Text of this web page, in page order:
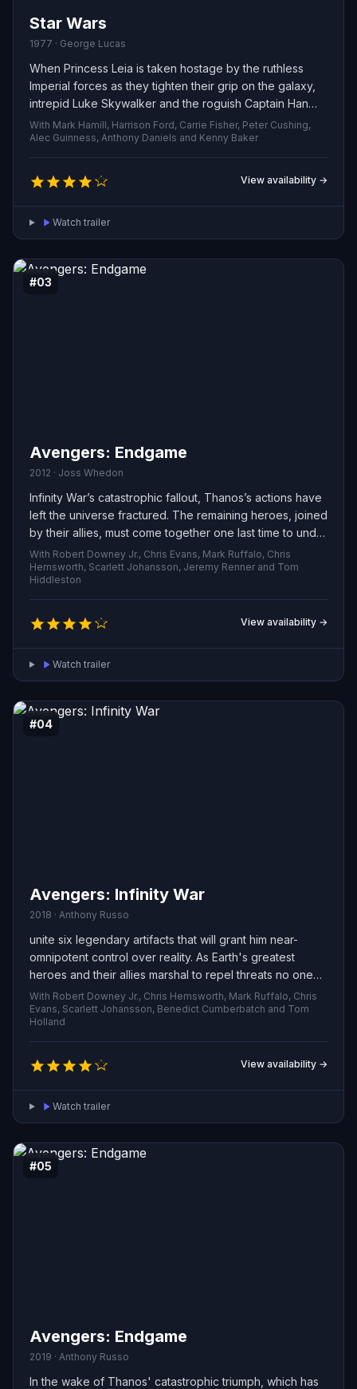
Star Wars
1977 · George Lucas
When Princess Leia is taken hostage by the ruthless
Imperial forces as they tighten their grip on the galaxy,
intrepid Luke Skywalker and the roguish Captain Han
Solo join forces with the resourceful droid pair R2-D2
and C-3PO. Together they embark on a dangerous
rescue mission to free the princess and challenge the
Empire’s oppressive rule, fighting to restore freedom
and justice across the stars.
With Mark Hamill, Harrison Ford, Carrie Fisher, Peter Cushing,
Alec Guinness, Anthony Daniels and Kenny Baker
View availability →
Watch trailer
#03
Avengers: Endgame
2012 · Joss Whedon
Infinity War’s catastrophic fallout, Thanos’s actions have
left the universe fractured. The remaining heroes, joined
by their allies, must come together one last time to undo
his devastation and restore cosmic balance—no matter
the sacrifices they must face.
With Robert Downey Jr., Chris Evans, Mark Ruffalo, Chris
Hemsworth, Scarlett Johansson, Jeremy Renner and Tom
Hiddleston
View availability →
Watch trailer
#04
Avengers: Infinity War
2018 · Anthony Russo
unite six legendary artifacts that will grant him near-
omnipotent control over reality. As Earth's greatest
heroes and their allies marshal to repel threats no one
hero could face alone, they confront a force that
threatens everything they've defended. The struggle to
stop him becomes a battle for the planet—and for the
very survival of existence.
With Robert Downey Jr., Chris Hemsworth, Mark Ruffalo, Chris
Evans, Scarlett Johansson, Benedict Cumberbatch and Tom
Holland
View availability →
Watch trailer
#05
Avengers: Endgame
2019 · Anthony Russo
In the wake of Thanos' catastrophic triumph, which has